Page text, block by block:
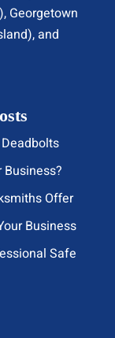
), Georgetown
and
Business?
Offer
Business
Safe